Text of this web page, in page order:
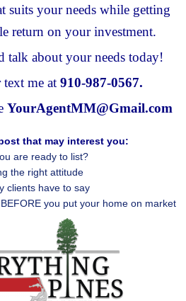
suits your needs while getting
return on your investment.
talk about your needs today!
me at 910-987-0567.
YourAgentMM@Gmail.com
that may interest you:
are ready to list?
the right attitude
clients have to say
you put your home on market